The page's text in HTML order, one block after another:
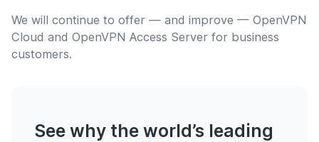
We will continue to offer — and improve — OpenVPN
Cloud and OpenVPN Access Server for business
customers.
See why the world’s leading